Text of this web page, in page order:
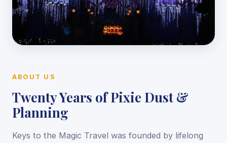
ABOUT US
Twenty Years of Pixie Dust &
Planning
Keys to the Magic Travel was founded by lifelong